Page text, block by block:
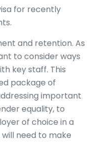
for recently
and retention. As
to consider ways
key staff. This
package of
important
equality, to
of choice in a
need to make